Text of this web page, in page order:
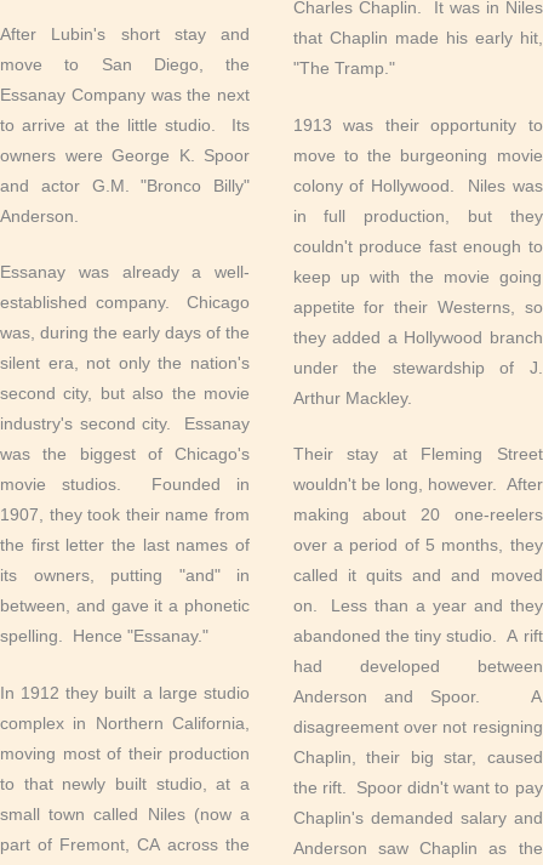
After Lubin's short stay and
move to San Diego, the
Essanay Company was the next
to arrive at the little studio. Its
owners were George K. Spoor
and actor G.M. "Bronco Billy"
Anderson.
Essanay was already a well-
established company. Chicago
was, during the early days of the
silent era, not only the nation's
second city, but also the movie
industry's second city. Essanay
was the biggest of Chicago's
movie studios. Founded in
1907, they took their name from
the first letter the last names of
its owners, putting "and" in
between, and gave it a phonetic
spelling. Hence "Essanay."
In 1912 they built a large studio
complex in Northern California,
moving most of their production
to that newly built studio, at a
small town called Niles (now a
part of Fremont, CA across the
Charles Chaplin. It was in Niles
that Chaplin made his early hit,
"The Tramp."
1913 was their opportunity to
move to the burgeoning movie
colony of Hollywood. Niles was
in full production, but they
couldn't produce fast enough to
keep up with the movie going
appetite for their Westerns, so
they added a Hollywood branch
under the stewardship of J.
Arthur Mackley.
Their stay at Fleming Street
wouldn't be long, however. After
making about 20 one-reelers
over a period of 5 months, they
called it quits and and moved
on. Less than a year and they
abandoned the tiny studio. A rift
had developed between
Anderson and Spoor. A
disagreement over not resigning
Chaplin, their big star, caused
the rift. Spoor didn't want to pay
Chaplin's demanded salary and
Anderson saw Chaplin as the